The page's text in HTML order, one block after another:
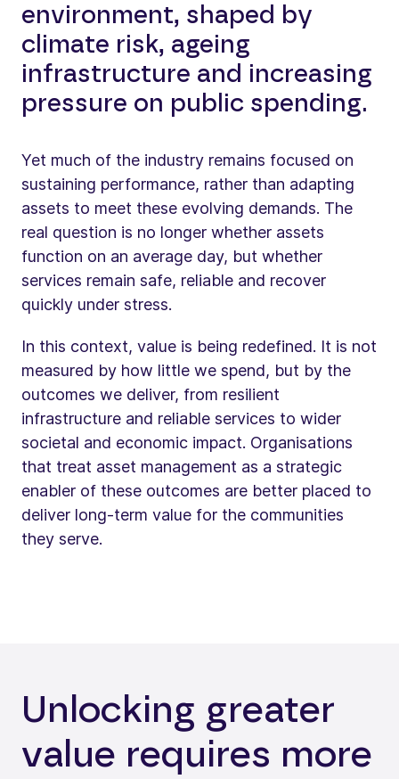
environment, shaped by
climate risk, ageing
infrastructure and increasing
pressure on public spending.
Yet much of the industry remains focused on
sustaining performance, rather than adapting
assets to meet these evolving demands. The
real question is no longer whether assets
function on an average day, but whether
services remain safe, reliable and recover
quickly under stress.
In this context, value is being redefined. It is not
measured by how little we spend, but by the
outcomes we deliver, from resilient
infrastructure and reliable services to wider
societal and economic impact. Organisations
that treat asset management as a strategic
enabler of these outcomes are better placed to
deliver long-term value for the communities
they serve.
Unlocking greater
value requires more